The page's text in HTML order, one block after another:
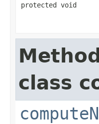
protected void
class